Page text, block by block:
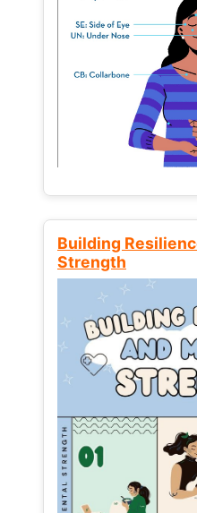
Building
Strength